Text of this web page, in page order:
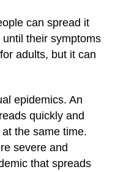
can spread it
their symptoms
adults, but it can
epidemics. An
quickly and
the same time.
severe and
that spreads